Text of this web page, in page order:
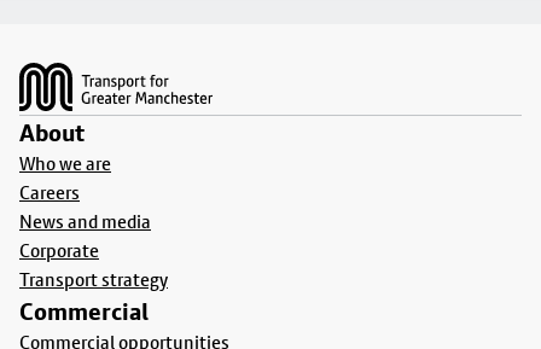
About
Who we are
Careers
News and media
Corporate
Transport strategy
Commercial
Commercial opportunities